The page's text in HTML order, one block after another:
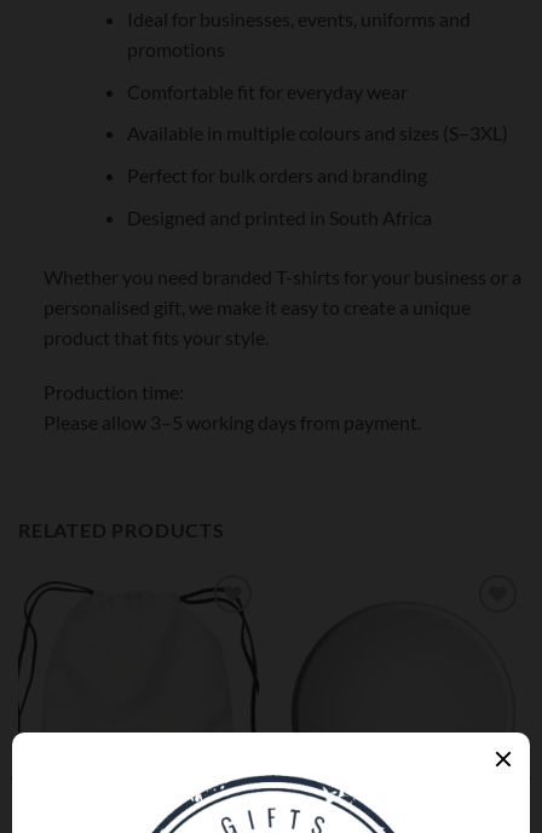
Ideal for businesses, events, uniforms and
promotions
Comfortable fit for everyday wear
Available in multiple colours and sizes (S–3XL)
Perfect for bulk orders and branding
Designed and printed in South Africa
Whether you need branded T-shirts for your business or a
personalised gift, we make it easy to create a unique
product that fits your style.
Production time:
Please allow 3–5 working days from payment.
RELATED PRODUCTS
wishlist